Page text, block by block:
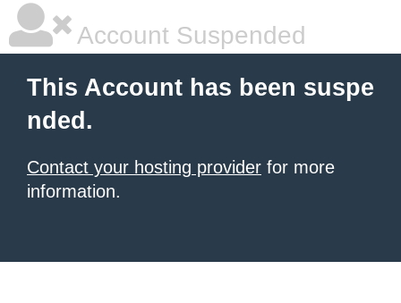
Account Suspended
This Account has been suspe
nded.
Contact your hosting provider for more
information.